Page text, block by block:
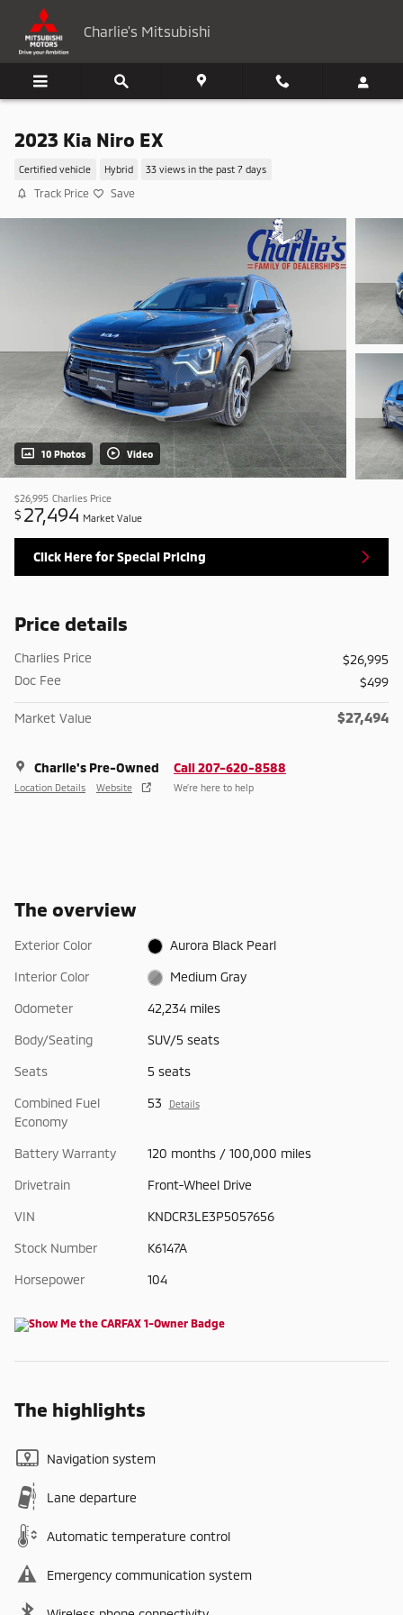
Skip to main content
Charlie's Mitsubishi
2023 Kia Niro EX
Certified vehicle Hybrid 33 views in the past 7 days
Track Price Save
10 Photos Video
$26,995 Charlies Price
$ 27,494 Market Value
Click Here for Special Pricing
Price details
Charlies Price
$26,995
Doc Fee
$499
Market Value $27,494
Charlie's Pre-Owned
Location Details Website
Call 207-620-8588
We’re here to help
The overview
Exterior Color Aurora Black Pearl
Interior Color Medium Gray
Odometer 42,234 miles
Body/Seating SUV/5 seats
Seats 5 seats
Combined Fuel
Economy
53 Details
Battery Warranty 120 months / 100,000 miles
Drivetrain Front-Wheel Drive
VIN KNDCR3LE3P5057656
Stock Number K6147A
Horsepower 104
The highlights
Navigation system
Lane departure
Automatic temperature control
Emergency communication system